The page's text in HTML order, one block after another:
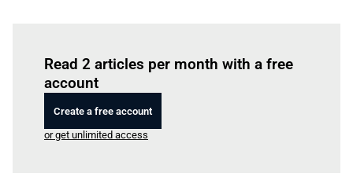
Read 2 articles per month with a free
account
Create a free account
or get unlimited access